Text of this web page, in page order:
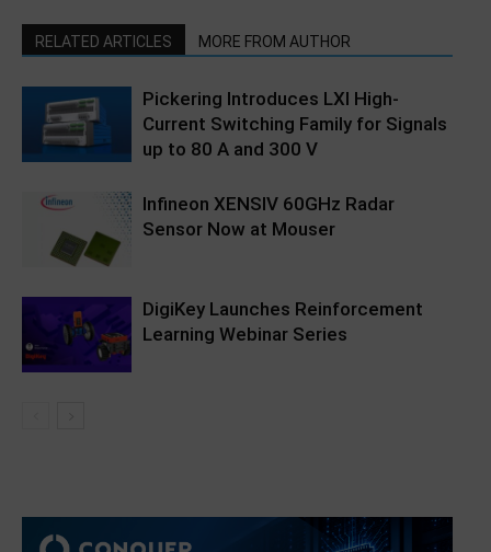
RELATED ARTICLES MORE FROM AUTHOR
Pickering Introduces LXI High-
Current Switching Family for Signals
up to 80 A and 300 V
Infineon XENSIV 60GHz Radar
Sensor Now at Mouser
DigiKey Launches Reinforcement
Learning Webinar Series